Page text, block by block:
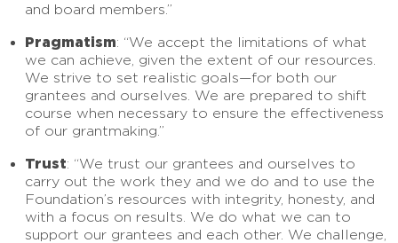
and board members.”
Pragmatism: “We accept the limitations of what
we can achieve, given the extent of our resources.
We strive to set realistic goals—for both our
grantees and ourselves. We are prepared to shift
course when necessary to ensure the effectiveness
of our grantmaking.”
Trust: “We trust our grantees and ourselves to
carry out the work they and we do and to use the
Foundation’s resources with integrity, honesty, and
with a focus on results. We do what we can to
support our grantees and each other. We challenge,